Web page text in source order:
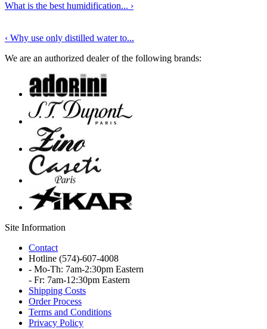
What is the best humidification... ›
‹ Why use only distilled water to...
We are an authorized dealer of the following brands:
Site Information
Contact
Hotline (574)-607-4008
- Mo-Th: 7am-2:30pm Eastern
- Fr: 7am-12:30pm Eastern
Shipping Costs
Order Process
Terms and Conditions
Privacy Policy